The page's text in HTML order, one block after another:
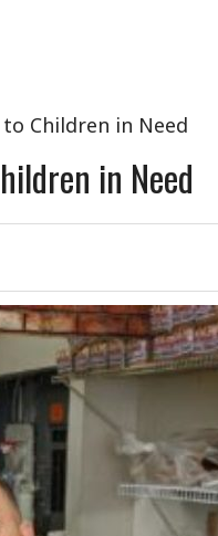
Children in Need
in Need